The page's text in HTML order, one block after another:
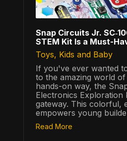
Snap Circuits Jr.
STEM Kit Is a Must-
Toys, Kids and Baby
If you've ever wanted
to the amazing world
hands-on way, the
Electronics Exploration
gateway. This colorful,
empowers young
Read More